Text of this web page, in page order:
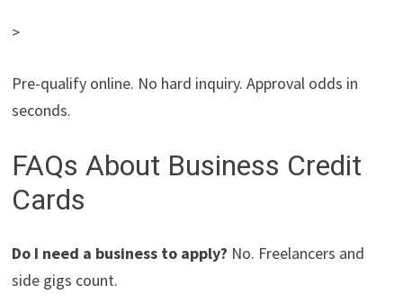
>
Pre-qualify online. No hard inquiry. Approval odds in
seconds.
FAQs About Business Credit
Cards
Do I need a business to apply? No. Freelancers and
side gigs count.